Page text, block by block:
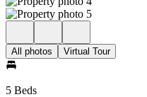
All photos Virtual Tour
5 Beds